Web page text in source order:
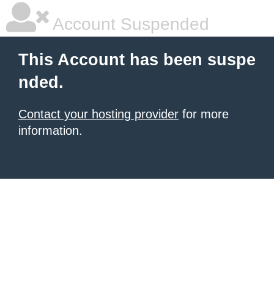
Account Suspended
This Account has been suspe
nded.
Contact your hosting provider for more
information.